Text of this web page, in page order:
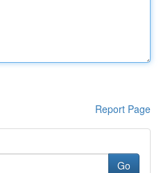
Report Page
Go